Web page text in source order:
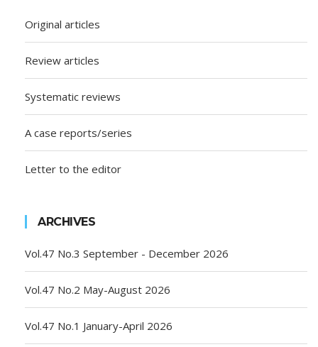
Original articles
Review articles
Systematic reviews
A case reports/series
Letter to the editor
ARCHIVES
Vol.47 No.3 September - December 2026
Vol.47 No.2 May-August 2026
Vol.47 No.1 January-April 2026